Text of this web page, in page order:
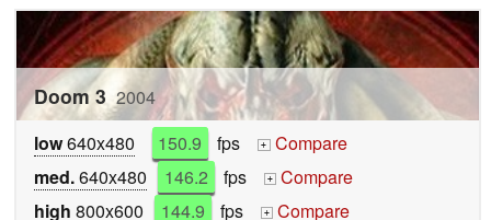
Doom 3 2004
low640x480 150.9 fps + Compare
med.640x480 146.2 fps +
Compare
high 800x600 144.9 fps +
Compare